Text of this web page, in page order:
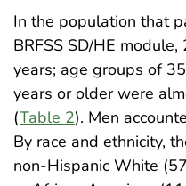
In the population that
BRFSS SD/HE
years; age groups of
years or older were
(Table 2). Men
By race and ethnicity,
non-Hispanic White